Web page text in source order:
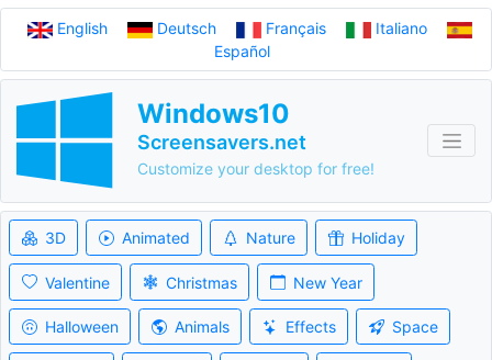
English Deutsch Français
Italiano
Español
Windows10
Screensavers.net
Customize your desktop for free!
3D Animated Nature Holiday
Valentine Christmas New Year
Halloween Animals Effects Space